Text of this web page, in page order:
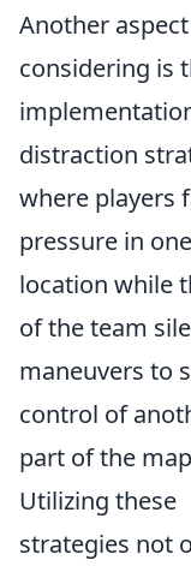
Another
considering is
distraction
where players
pressure in one
location while
of the team
maneuvers to
control of
part of the
Utilizing these
strategies not